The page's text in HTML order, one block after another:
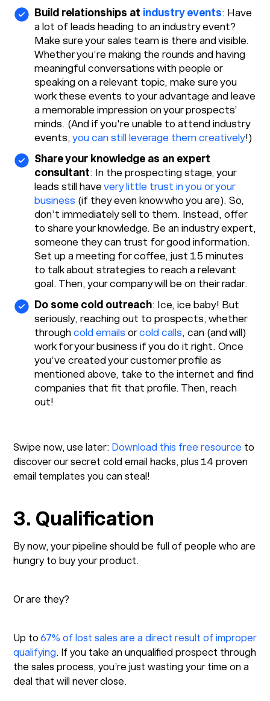
Build relationships at industry events: Have
a lot of leads heading to an industry event?
Make sure your sales team is there and visible.
Whether you’re making the rounds and having
meaningful conversations with people or
speaking on a relevant topic, make sure you
work these events to your advantage and leave
a memorable impression on your prospects’
minds. (And if you're unable to attend industry
events,you can still leverage them creatively!)
Share your knowledge as an expert
consultant: In the prospecting stage, your
leads still havevery little trust in you or your
business (if they even know who you are). So,
don’t immediately sell to them. Instead, offer
to share your knowledge. Be an industry expert,
someone they can trust for good information.
Set up a meeting for coffee, just 15 minutes
to talk about strategies to reach a relevant
goal. Then, your company will be on their radar.
Do some cold outreach: Ice, ice baby! But
seriously, reaching out to prospects, whether
throughcold emails orcold calls, can (and will)
work for your business if you do it right. Once
you’ve created your customer profile as
mentioned above, take to the internet and find
companies that fit that profile. Then, reach
out!
Swipe now, use later: Download this free resource to
discover our secret cold email hacks, plus 14 proven
email templates you can steal!
3. Qualification
By now, your pipeline should be full of people who are
hungry to buy your product.
Or are they?
Up to67% of lost sales are a direct result of improper
qualifying. If you take an unqualified prospect through
the sales process, you’re just wasting your time on a
deal that will never close.